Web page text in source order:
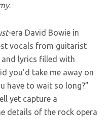
.
-era David Bowie in
vocals from guitarist
and lyrics filled with
you’d take me away on
have to wait so long?”
yet capture a
details of the rock opera